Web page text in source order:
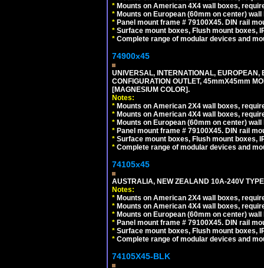
* Mounts on American 4X4 wall boxes,
* Mounts on European (60mm on center)
* Panel mount frame # 79100X45. DIN rail
* Surface mount boxes, Flush mount boxes,
* Complete range of modular devices and
74900x45
UNIVERSAL, INTERNATIONAL,
CONFIGURATION OUTLET, 45mmX45mm
[MAGNESIUM COLOR].
Notes:
* Mounts on American 2X4 wall boxes,
* Mounts on American 4X4 wall boxes,
* Mounts on European (60mm on center)
* Panel mount frame # 79100X45. DIN rail
* Surface mount boxes, Flush mount boxes,
* Complete range of modular devices and
74105x45
AUSTRALIA, NEW ZEALAND 10A-240V
Notes:
* Mounts on American 2X4 wall boxes,
* Mounts on American 4X4 wall boxes,
* Mounts on European (60mm on center)
* Panel mount frame # 79100X45. DIN rail
* Surface mount boxes, Flush mount boxes,
* Complete range of modular devices and
74105X45-BLK